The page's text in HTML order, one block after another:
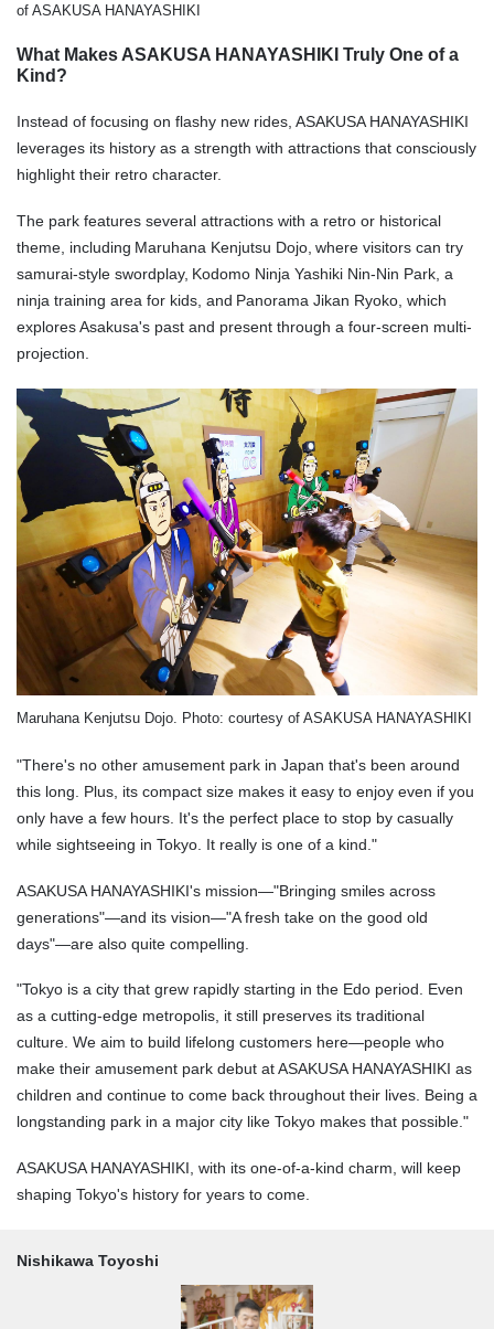
of ASAKUSA HANAYASHIKI
What Makes ASAKUSA HANAYASHIKI Truly One of a
Kind?
Instead of focusing on flashy new rides, ASAKUSA HANAYASHIKI
leverages its history as a strength with attractions that consciously
highlight their retro character.
The park features several attractions with a retro or historical
theme, including Maruhana Kenjutsu Dojo, where visitors can try
samurai-style swordplay, Kodomo Ninja Yashiki Nin-Nin Park, a
ninja training area for kids, and Panorama Jikan Ryoko, which
explores Asakusa's past and present through a four-screen multi-
projection.
Maruhana Kenjutsu Dojo. Photo: courtesy of ASAKUSA HANAYASHIKI
"There's no other amusement park in Japan that's been around
this long. Plus, its compact size makes it easy to enjoy even if you
only have a few hours. It's the perfect place to stop by casually
while sightseeing in Tokyo. It really is one of a kind."
ASAKUSA HANAYASHIKI's mission—"Bringing smiles across
generations"—and its vision—"A fresh take on the good old
days"—are also quite compelling.
"Tokyo is a city that grew rapidly starting in the Edo period. Even
as a cutting-edge metropolis, it still preserves its traditional
culture. We aim to build lifelong customers here—people who
make their amusement park debut at ASAKUSA HANAYASHIKI as
children and continue to come back throughout their lives. Being a
longstanding park in a major city like Tokyo makes that possible."
ASAKUSA HANAYASHIKI, with its one-of-a-kind charm, will keep
shaping Tokyo's history for years to come.
Nishikawa Toyoshi